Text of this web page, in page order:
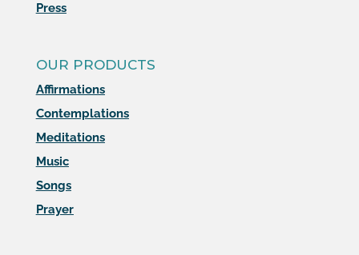
Press
OUR PRODUCTS
Affirmations
Contemplations
Meditations
Music
Songs
Prayer